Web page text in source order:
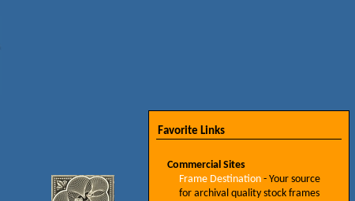
Favorite Links
Commercial Sites
Frame Destination- Your source
for archival quality stock frames